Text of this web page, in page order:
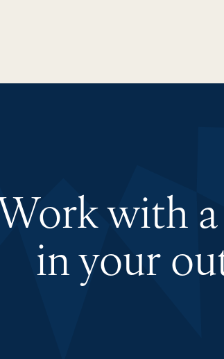
Work with
in your